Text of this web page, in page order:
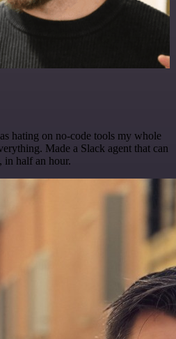
hating on no-code tools my whole
Made a Slack agent that can
in half an hour.